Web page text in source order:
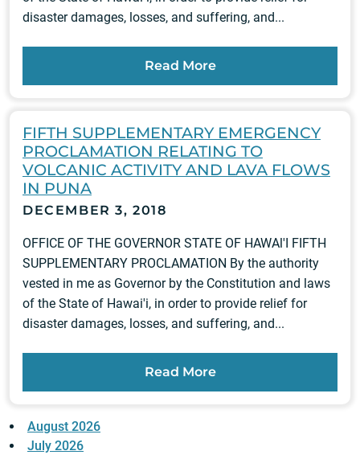
disaster damages, losses, and suffering, and...
Read More
FIFTH SUPPLEMENTARY EMERGENCY
PROCLAMATION RELATING TO
VOLCANIC ACTIVITY AND LAVA FLOWS
IN PUNA
DECEMBER 3, 2018
OFFICE OF THE GOVERNOR STATE OF HAWAl'I FIFTH
SUPPLEMENTARY PROCLAMATION By the authority
vested in me as Governor by the Constitution and laws
of the State of Hawai'i, in order to provide relief for
disaster damages, losses, and suffering, and...
Read More
August 2026
July 2026